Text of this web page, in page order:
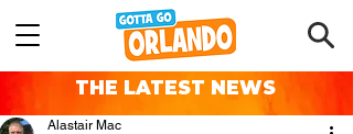
THE LATEST NEWS
Alastair Mac